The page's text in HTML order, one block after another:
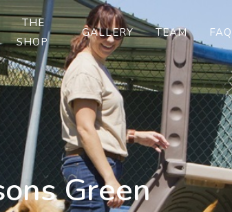
THE
SHOP
GALLERY TEAM
Green